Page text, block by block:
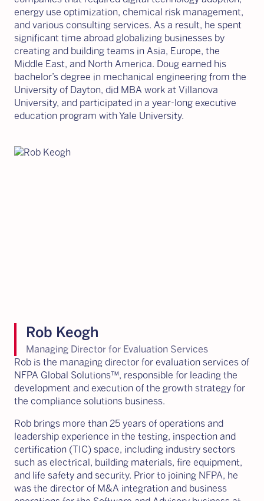
energy use optimization, chemical risk management,
and various consulting services. As a result, he spent
significant time abroad globalizing businesses by
creating and building teams in Asia, Europe, the
Middle East, and North America. Doug earned his
bachelor’s degree in mechanical engineering from the
University of Dayton, did MBA work at Villanova
University, and participated in a year-long executive
education program with Yale University.
Rob Keogh
Managing Director for Evaluation Services
Rob is the managing director for evaluation services of
NFPA Global Solutions™, responsible for leading the
development and execution of the growth strategy for
the compliance solutions business.
Rob brings more than 25 years of operations and
leadership experience in the testing, inspection and
certification (TIC) space, including industry sectors
such as electrical, building materials, fire equipment,
and life safety and security. Prior to joining NFPA, he
was the director of M&A integration and business